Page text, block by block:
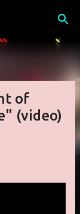
of
(video)